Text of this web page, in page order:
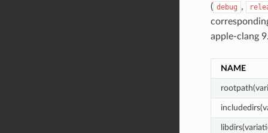
( debug ,
apple-clang
NAME